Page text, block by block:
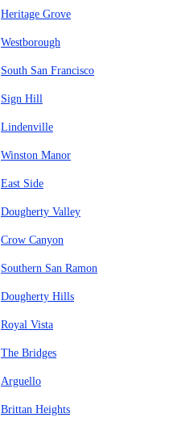
Heritage Grove
Westborough
South San Francisco
Sign Hill
Lindenville
Winston Manor
East Side
Dougherty Valley
Crow Canyon
Southern San Ramon
Dougherty Hills
Royal Vista
The Bridges
Arguello
Brittan Heights